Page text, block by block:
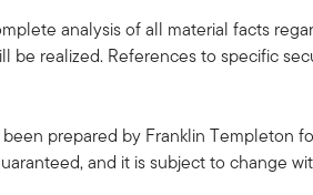
analysis of all material facts
be realized. References to specific
prepared by Franklin
and it is subject to change